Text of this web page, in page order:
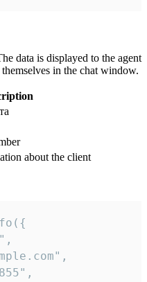
data is displayed to the agent
in the chat window.
about the client